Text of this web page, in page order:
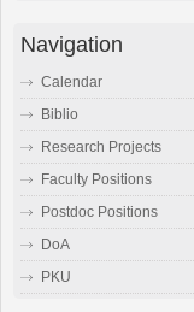
Navigation
Calendar
Biblio
Research Projects
Faculty Positions
Postdoc Positions
DoA
PKU